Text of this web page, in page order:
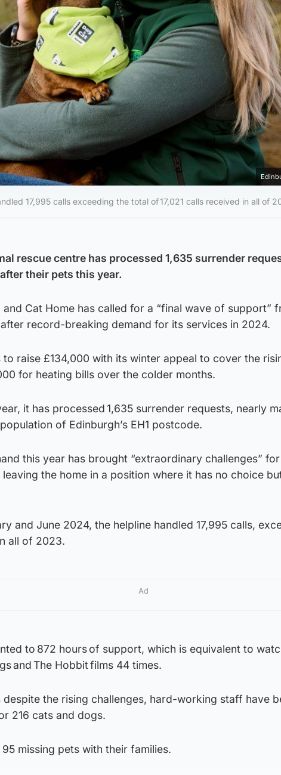
17,995 calls exceeding the total of 17,021 calls received in all of
rescue centre has processed 1,635 surrender
their pets this year.
and Cat Home has called for a “final wave of support”
record-breaking demand for its services in 2024.
to raise £134,000 with its winter appeal to cover the
for heating bills over the colder months.
it has processed 1,635 surrender requests, nearly
of Edinburgh’s EH1 postcode.
this year has brought “extraordinary challenges”
leaving the home in a position where it has no choice
and June 2024, the helpline handled 17,995 calls,
all of 2023.
Ad
to 872 hours of support, which is equivalent to
and The Hobbit films 44 times.
despite the rising challenges, hard-working staff have
216 cats and dogs.
missing pets with their families.